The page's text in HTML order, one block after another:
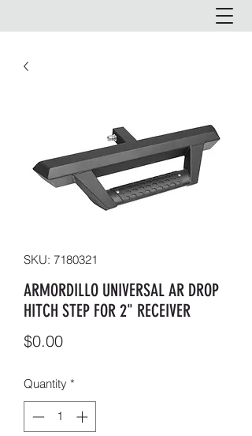
SKU: 7180321
ARMORDILLO UNIVERSAL AR DROP
HITCH STEP FOR 2" RECEIVER
$0.00Price
Quantity *